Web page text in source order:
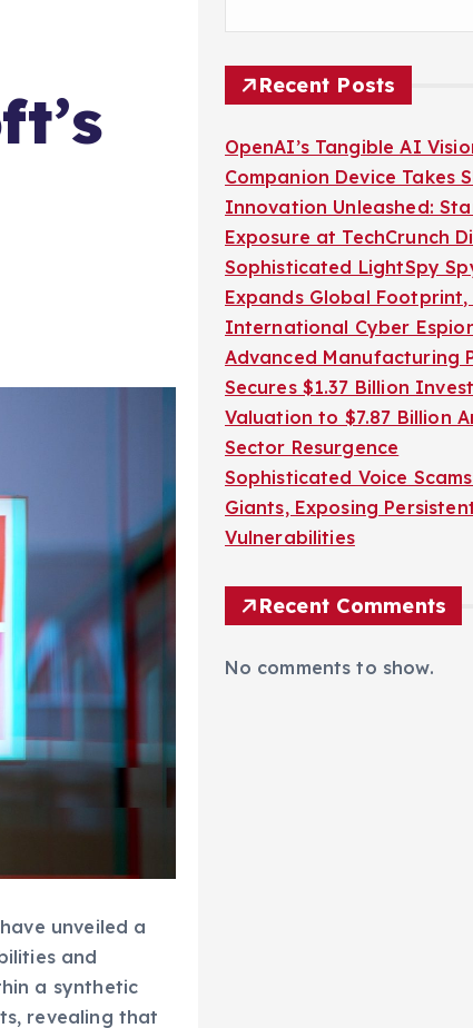
unveiled a
and
a synthetic
Recent Posts
OpenAI’s Tangible AI
Companion Device Takes
Innovation Unleashed:
Exposure at TechCrunch
Sophisticated LightSpy
Expands Global Footprint,
International Cyber
Advanced Manufacturing
Secures $1.37 Billion
Valuation to $7.87 Billion
Sector Resurgence
Sophisticated Voice
Giants, Exposing Persistent
Recent Comments